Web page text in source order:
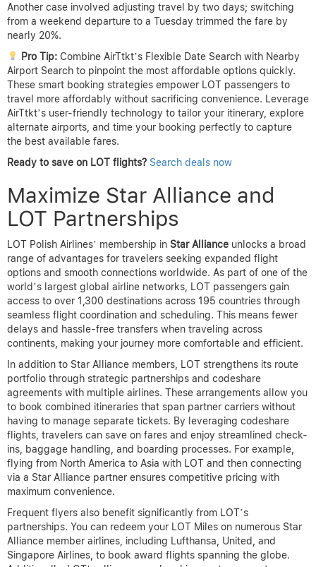
Another case involved adjusting travel by two days; switching
from a weekend departure to a Tuesday trimmed the fare by
nearly 20%.
Pro Tip:Combine AirTtkt’s Flexible Date Search with Nearby
Airport Search to pinpoint the most affordable options quickly.
These smart booking strategies empower LOT passengers to
travel more affordably without sacrificing convenience. Leverage
AirTtkt’s user-friendly technology to tailor your itinerary, explore
alternate airports, and time your booking perfectly to capture
the best available fares.
Ready to save on LOT flights? Search deals now
Maximize Star Alliance and
LOT Partnerships
LOT Polish Airlines’ membership in Star Alliance unlocks a broad
range of advantages for travelers seeking expanded flight
options and smooth connections worldwide. As part of one of the
world’s largest global airline networks, LOT passengers gain
access to over 1,300 destinations across 195 countries through
seamless flight coordination and scheduling. This means fewer
delays and hassle-free transfers when traveling across
continents, making your journey more comfortable and efficient.
In addition to Star Alliance members, LOT strengthens its route
portfolio through strategic partnerships and codeshare
agreements with multiple airlines. These arrangements allow you
to book combined itineraries that span partner carriers without
having to manage separate tickets. By leveraging codeshare
flights, travelers can save on fares and enjoy streamlined check-
ins, baggage handling, and boarding processes. For example,
flying from North America to Asia with LOT and then connecting
via a Star Alliance partner ensures competitive pricing with
maximum convenience.
Frequent flyers also benefit significantly from LOT’s
partnerships. You can redeem your LOT Miles on numerous Star
Alliance member airlines, including Lufthansa, United, and
Singapore Airlines, to book award flights spanning the globe.